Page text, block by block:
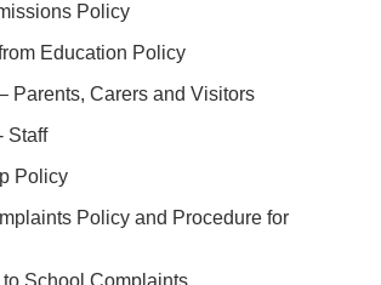
Policy
Education Policy
Parents, Carers and Visitors
Staff
Policy
Policy and Procedure for